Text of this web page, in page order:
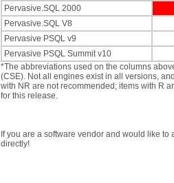
Pervasive.SQL 2000
Pervasive.SQL V8
Pervasive PSQL v9
Pervasive PSQL Summit v10
*The abbreviations used on the columns
(CSE). Not all engines exist in all versions,
with NR are not recommended; items with R
for this release.
If you are a software vendor and would like
directly!